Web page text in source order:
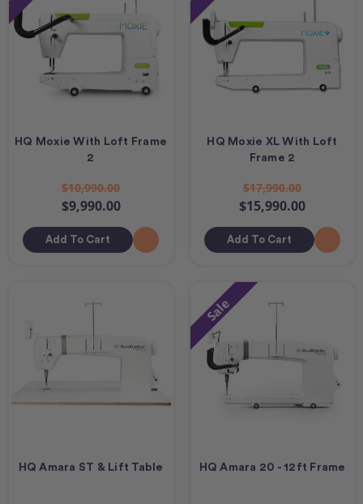
HQ Moxie With Loft Frame
2
$10,990.00
$9,990.00
Add To Cart
HQ Moxie XL With Loft
Frame 2
$17,990.00
$15,990.00
Add To Cart
HQ Amara ST & Lift Table
Sale
HQ Amara 20 - 12ft Frame